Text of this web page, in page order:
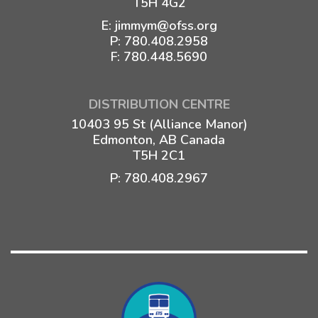
E: jimmym@ofss.org
P: 780.408.2958
F: 780.448.5690
DISTRIBUTION CENTRE
10403 95 St (Alliance Manor)
Edmonton, AB Canada
T5H 2C1
P: 780.408.2967